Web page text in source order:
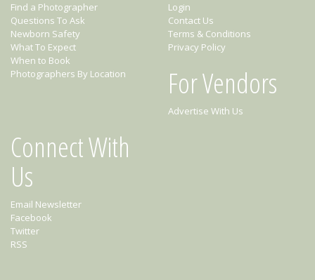
Find a Photographer
Questions To Ask
Newborn Safety
What To Expect
When to Book
Photographers By Location
Login
Contact Us
Terms & Conditions
Privacy Policy
For Vendors
Advertise With Us
Connect With
Us
Email Newsletter
Facebook
Twitter
RSS